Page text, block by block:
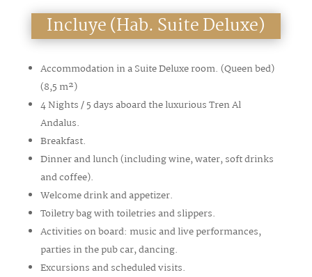
Incluye (Hab. Suite Deluxe)
Accommodation in a Suite Deluxe room. (Queen bed)
(8,5 m²)
4 Nights / 5 days aboard the luxurious Tren Al
Andalus.
Breakfast.
Dinner and lunch (including wine, water, soft drinks
and coffee).
Welcome drink and appetizer.
Toiletry bag with toiletries and slippers.
Activities on board: music and live performances,
parties in the pub car, dancing.
Excursions and scheduled visits.